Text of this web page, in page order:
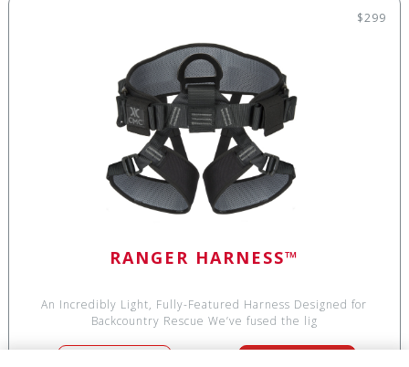
$299
RANGER HARNESS™
An Incredibly Light, Fully-Featured Harness Designed for
Backcountry Rescue We’ve fused the lig